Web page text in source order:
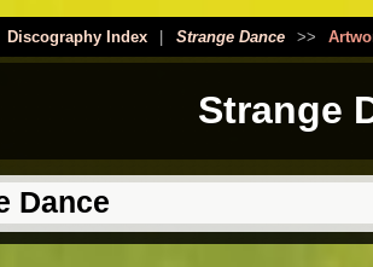
Discography Index Strange Dance >>
Strange
Dance